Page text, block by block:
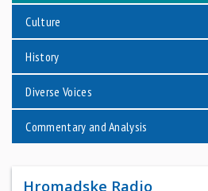
Culture
History
Diverse Voices
Commentary and Analysis
Hromadske Radio